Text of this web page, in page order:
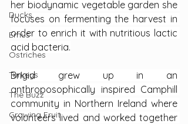
Ducks
Emus
Ostriches
Turkeys
The Buzz
Growing Fruit
her biodynamic vegetable garden she
focuses on fermenting the harvest in
order to enrich it with nutritious lactic
acid bacteria.
Brigid grew up in an
anthroposophically inspired Camphill
community in Northern Ireland where
volunteers lived and worked together